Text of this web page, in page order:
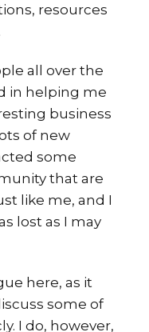
resources
all over the
in helping me
business
of new
some
that are
like me, and I
lost as I may
here, as it
some of
I do, however,